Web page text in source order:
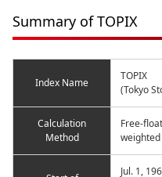
Summary of TOPIX
Index Name
TOPIX
(Tokyo
Calculation
Method
Free-
weighted
Jul. 1,